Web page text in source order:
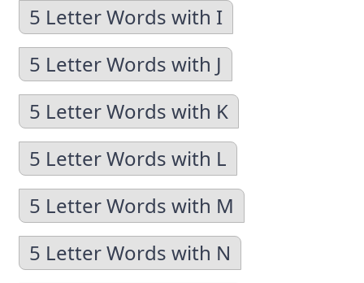
5 Letter Words with I
5 Letter Words with J
5 Letter Words with K
5 Letter Words with L
5 Letter Words with M
5 Letter Words with N